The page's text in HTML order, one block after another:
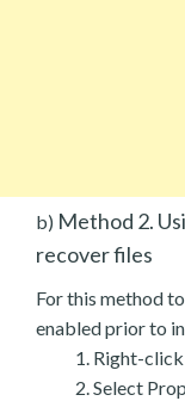
b) Method 2.
recover files
For this method
enabled prior to
Right-click
Select